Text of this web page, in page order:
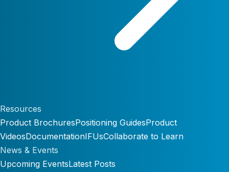
Resources
Product BrochuresPositioning GuidesProduct
VideosDocumentationIFUsCollaborate to Learn
News & Events
Upcoming EventsLatest Posts